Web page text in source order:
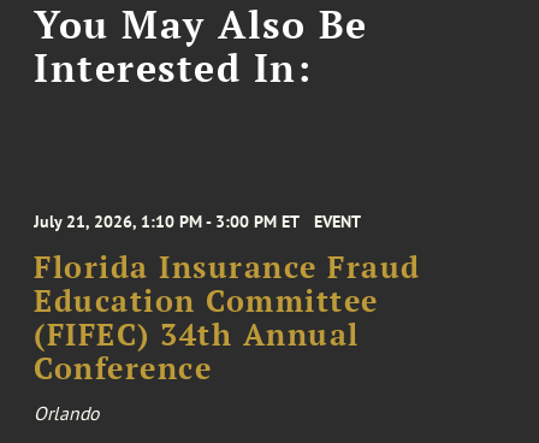
You May Also Be
Interested In:
July 21, 2026, 1:10 PM - 3:00 PM ET EVENT
Florida Insurance Fraud
Education Committee
(FIFEC) 34th Annual
Conference
Orlando